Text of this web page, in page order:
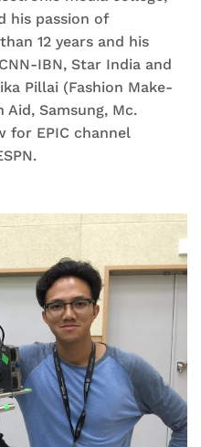
his passion of
12 years and his
IBN, Star India and
Pillai (Fashion Make-
Aid, Samsung, Mc.
for EPIC channel